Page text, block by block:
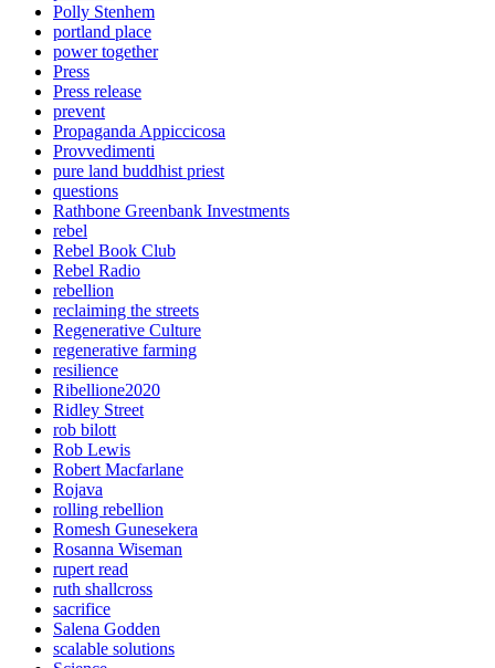
Polly Stenhem
portland place
power together
Press
Press release
prevent
Propaganda Appiccicosa
Provvedimenti
pure land buddhist priest
questions
Rathbone Greenbank Investments
rebel
Rebel Book Club
Rebel Radio
rebellion
reclaiming the streets
Regenerative Culture
regenerative farming
resilience
Ribellione2020
Ridley Street
rob bilott
Rob Lewis
Robert Macfarlane
Rojava
rolling rebellion
Romesh Gunesekera
Rosanna Wiseman
rupert read
ruth shallcross
sacrifice
Salena Godden
scalable solutions